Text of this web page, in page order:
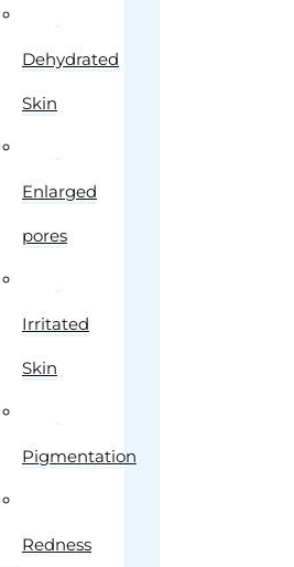
Dehydrated
Skin
Enlarged
pores
Irritated
Skin
Pigmentation
Redness